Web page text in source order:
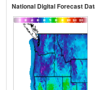
National Digital Forecast